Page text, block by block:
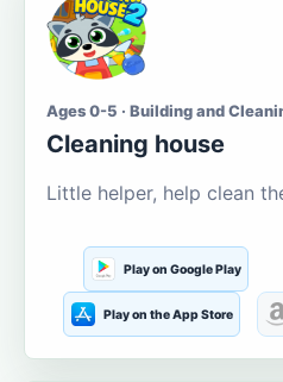
Ages 0-5 · Building and
Cleaning house
Little helper, help clean
Play on Google Play
Play on the App Store